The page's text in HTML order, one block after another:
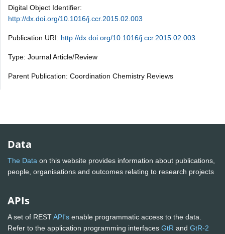
Digital Object Identifier:
http://dx.doi.org/10.1016/j.ccr.2015.02.003
Publication URI: http://dx.doi.org/10.1016/j.ccr.2015.02.003
Type: Journal Article/Review
Parent Publication: Coordination Chemistry Reviews
Data
The Data on this website provides information about publications,
people, organisations and outcomes relating to research projects
APIs
A set of RESTAPI's enable programmatic access to the data.
Refer to the application programming interfaces GtR and GtR-2